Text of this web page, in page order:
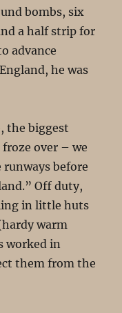
bombs, six
a half strip for
advance
he was
the biggest
over – we
before
Off duty,
in little huts
warm
worked in
them from the